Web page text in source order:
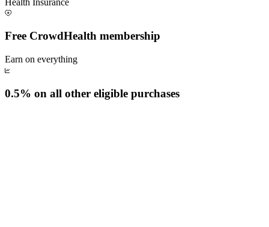
Free CrowdHealth membership
Earn on everything
0.5% on all other eligible purchases